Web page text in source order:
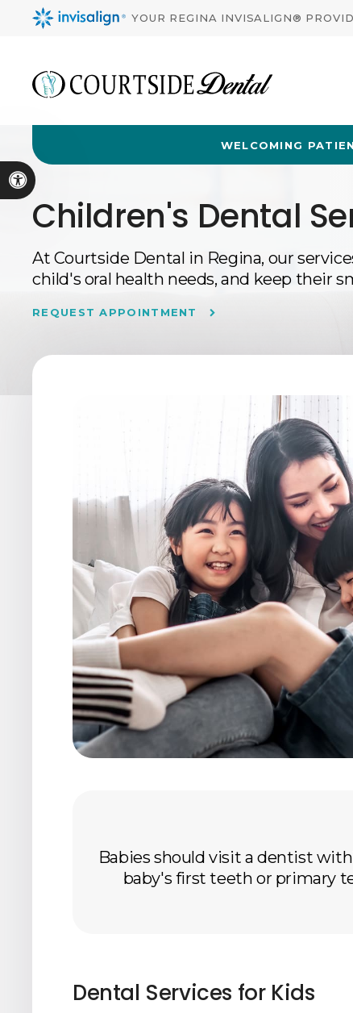
Accessible Version
YOUR REGINA INVISALIGN®
WELCOMING
Children's Dental
At Courtside Dental in Regina, our
child's oral health needs, and keep their
REQUEST APPOINTMENT
Babies should visit a dentist
baby's first teeth or primary
Dental Services for Kids